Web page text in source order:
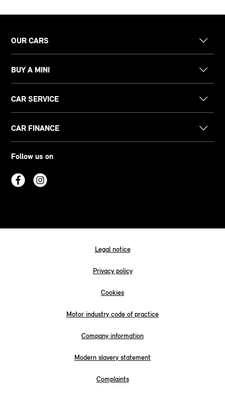
OUR CARS
BUY A MINI
CAR SERVICE
CAR FINANCE
Follow us on
Legal notice
Privacy policy
Cookies
Motor industry code of practice
Company information
Modern slavery statement
Complaints